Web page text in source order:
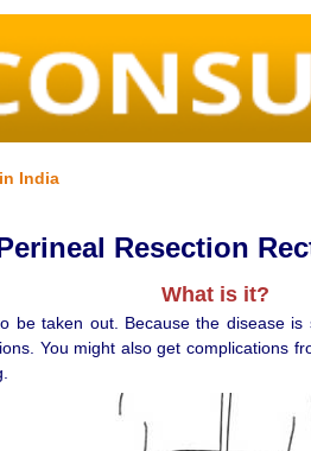
India
Resection
What is it?
taken out. Because the disease
You might also get complications